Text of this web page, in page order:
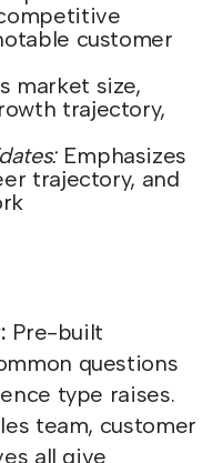
customer
market size,
trajectory,
Emphasizes
trajectory, and
Pre-built
questions
type raises.
team, customer
all give